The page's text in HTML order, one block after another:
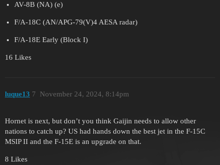
AV-8B (NA) (e)
F/A-18C (AN/APG-79(V)4 AESA radar)
F/A-18E Early (Block I)
16 Likes
luque13 November 24, 2024, 8:14pm
7
Hornet is next, but don’t you think Gaijin needs to allow other
nations to catch up? US had hands down the best jet in the F-15C
MSIP II and the F-15E is an upgrade on that.
8 Likes